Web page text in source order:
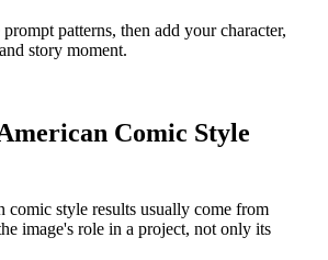
patterns, then add your character,
story moment.
Comic Style
comic style results usually come from
image's role in a project, not only its